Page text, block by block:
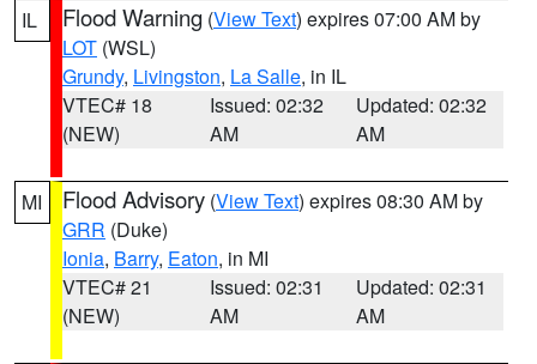
IL Flood Warning (View Text) expires 07:00 AM by
LOT (WSL)
Grundy, Livingston, La Salle, in IL
VTEC# 18
(NEW)
Issued: 02:32
AM
Updated: 02:32
AM
MI Flood Advisory (View Text) expires 08:30 AM by
GRR (Duke)
Ionia, Barry, Eaton, in MI
VTEC# 21
(NEW)
Issued: 02:31
AM
Updated: 02:31
AM